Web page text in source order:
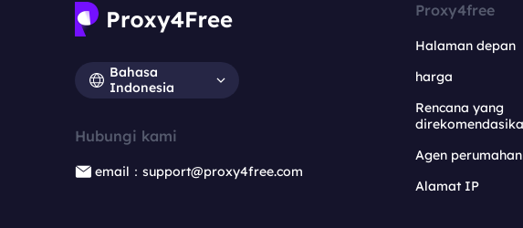
Bahasa
Indonesia
Hubungi kami
email：support@proxy4free.com
Proxy4free
Halaman depan
harga
Rencana yang
Agen perumahan
Alamat IP